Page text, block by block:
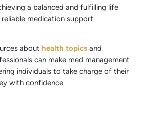
a balanced and fulfilling life
medication support.
about health topics and
can make med management
individuals to take charge of their
with confidence.